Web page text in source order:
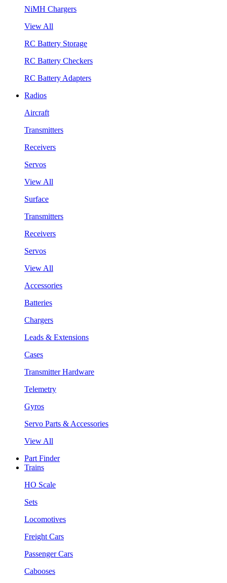
NiMH Chargers
View All
RC Battery Storage
RC Battery Checkers
RC Battery Adapters
Radios
Aircraft
Transmitters
Receivers
Servos
View All
Surface
Transmitters
Receivers
Servos
View All
Accessories
Batteries
Chargers
Leads & Extensions
Cases
Transmitter Hardware
Telemetry
Gyros
Servo Parts & Accessories
View All
Part Finder
Trains
HO Scale
Sets
Locomotives
Freight Cars
Passenger Cars
Cabooses